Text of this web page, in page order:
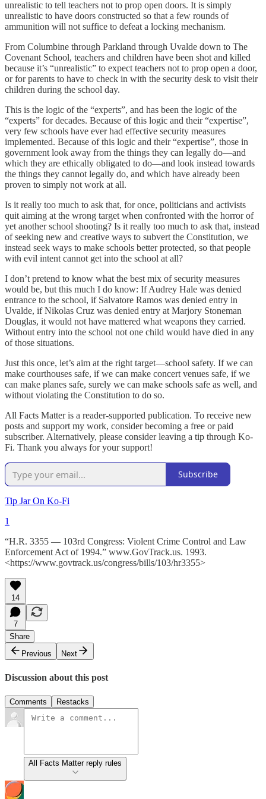
unrealistic to tell teachers not to prop open doors. It is simply
unrealistic to have doors constructed so that a few rounds of
ammunition will not suffice to defeat a locking mechanism.
From Columbine through Parkland through Uvalde down to The
Covenant School, teachers and children have been shot and killed
because it’s “unrealistic” to expect teachers not to prop open a door,
or for parents to have to check in with the security desk to visit their
children during the school day.
This is the logic of the “experts”, and has been the logic of the
“experts” for decades. Because of this logic and their “expertise”,
very few schools have ever had effective security measures
implemented. Because of this logic and their “expertise”, those in
government look away from the things they can legally do—and
which they are ethically obligated to do—and look instead towards
the things they cannot legally do, and which have already been
proven to simply not work at all.
Is it really too much to ask that, for once, politicians and activists
quit aiming at the wrong target when confronted with the horror of
yet another school shooting? Is it really too much to ask that, instead
of seeking new and creative ways to subvert the Constitution, we
instead seek ways to make schools better protected, so that people
with evil intent cannot get into the school at all?
I don’t pretend to know what the best mix of security measures
would be, but this much I do know: If Audrey Hale was denied
entrance to the school, if Salvatore Ramos was denied entry in
Uvalde, if Nikolas Cruz was denied entry at Marjory Stoneman
Douglas, it would not have mattered what weapons they carried.
Without entry into the school not one child would have died in any
of those situations.
Just this once, let’s aim at the right target—school safety. If we can
make courthouses safe, if we can make concert venues safe, if we
can make planes safe, surely we can make schools safe as well, and
without violating the Constitution to do so.
All Facts Matter is a reader-supported publication. To receive new
posts and support my work, consider becoming a free or paid
subscriber. Alternatively, please consider leaving a tip through Ko-
Fi. Thank you always for your support!
Subscribe
Tip Jar On Ko-Fi
1
“H.R. 3355 — 103rd Congress: Violent Crime Control and Law
Enforcement Act of 1994.” www.GovTrack.us. 1993.
<https://www.govtrack.us/congress/bills/103/hr3355>
14
7
Share
Previous
Next
Discussion about this post
Comments Restacks
All Facts Matter reply rules